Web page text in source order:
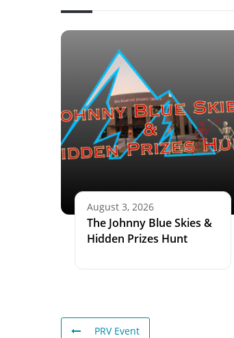
August 3, 2026
The Johnny Blue Skies &
Hidden Prizes Hunt
PRV Event